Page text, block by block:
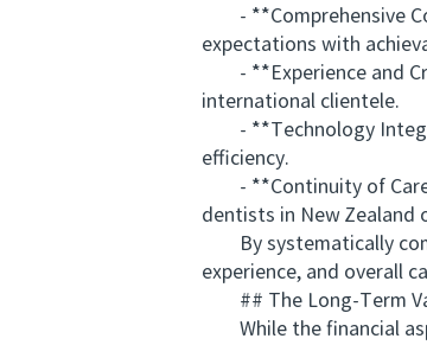
- **Comprehensive
expectations with
- **Experience and
international clientele.
- **Technology
efficiency.
- **Continuity of
dentists in New Zealand
By systematically
experience, and overall
## The Long-Term
While the financial